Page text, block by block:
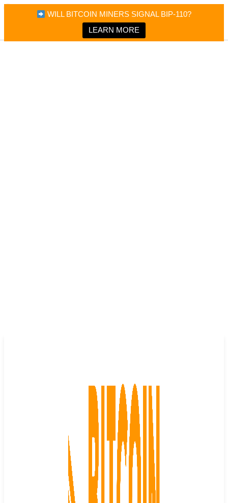
WILL BITCOIN MINERS SIGNAL BIP-110?
LEARN MORE
Bitcoin Magazine News
Bitcoin Magazine
Portfolio Tracker & Media